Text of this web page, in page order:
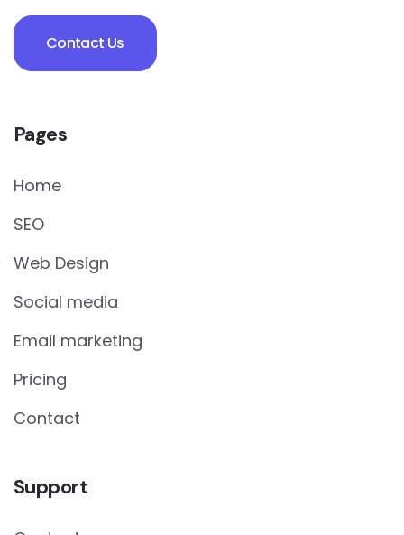
Contact Us
Pages
Home
SEO
Web Design
Social media
Email marketing
Pricing
Contact
Support